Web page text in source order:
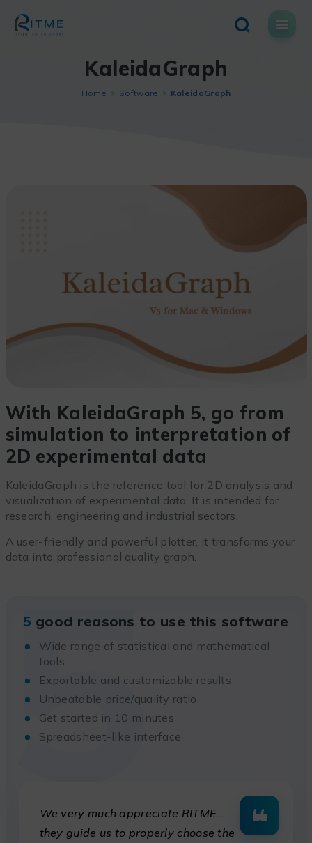
content
KaleidaGraph
Home Software KaleidaGraph
With KaleidaGraph 5, go from
simulation to interpretation of
2D experimental data
KaleidaGraph is the reference tool for 2D analysis and
visualization of experimental data. It is intended for
research, engineering and industrial sectors.
A user-friendly and powerful plotter, it transforms your
data into professional quality graph.
5 good reasons to use this software
Wide range of statistical and mathematical
tools
Exportable and customizable results
Unbeatable price/quality ratio
Get started in 10 minutes
Spreadsheet-like interface
5
We very much appreciate RITME…
they guide us to properly choose the